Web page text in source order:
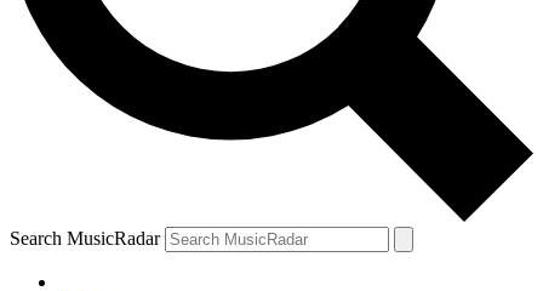
Search MusicRadar